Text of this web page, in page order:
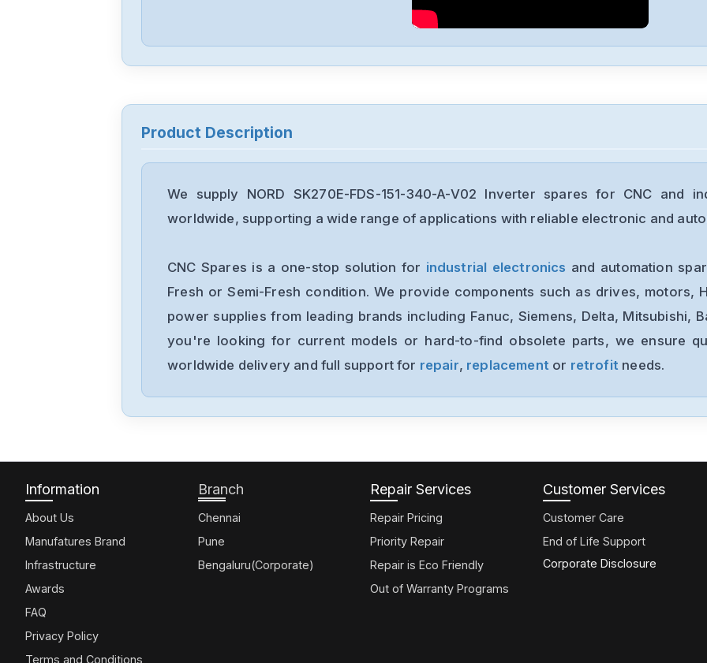
Product Description
We supply NORD SK270E-FDS-151-340-A-V02 Inverter spares for CNC and
worldwide, supporting a wide range of applications with reliable electronic and
CNC Spares is a one-stop solution for industrial electronics and automation
Fresh or Semi-Fresh condition. We provide components such as drives, motors,
power supplies from leading brands including Fanuc, Siemens, Delta, Mitsubishi,
you're looking for current models or hard-to-find obsolete parts, we ensure
worldwide delivery and full support for repair, replacementor retrofit needs.
Information
About Us
Manufatures Brand
Infrastructure
Awards
FAQ
Privacy Policy
Terms and Conditions
Branch
Chennai
Pune
Bengaluru(Corporate)
Repair Services
Repair Pricing
Priority Repair
Repair is Eco Friendly
Out of Warranty Programs
Customer Services
Customer Care
End of Life Support
Corporate Disclosure